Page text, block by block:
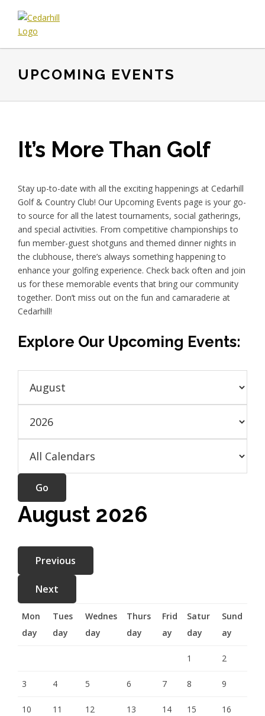
primary
navigation
main
content
footer
&
Country
Golfer
Welcome.
UPCOMING EVENTS
It’s More Than Golf
Stay up-to-date with all the exciting happenings at Cedarhill
Golf & Country Club! Our Upcoming Events page is your go-
to source for all the latest tournaments, social gatherings,
and special activities. From competitive championships to
fun member-guest shotguns and themed dinner nights in
the clubhouse, there’s always something happening to
enhance your golfing experience. Check back often and join
us for these memorable events that bring our community
together. Don’t miss out on the fun and camaraderie at
Cedarhill!
Explore Our Upcoming Events:
August 2026
Mon
day
Tues
day
Wednes
day
Thurs
day
Frid
ay
Satur
day
Sund
ay
1 2
3 4 5 6 7 8 9
10 11 12 13 14 15 16